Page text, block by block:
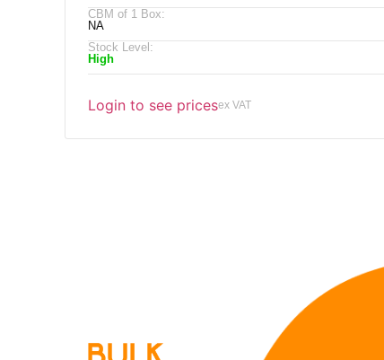
CBM of 1 Box:
NA
Stock Level:
High
Login to see pricesex VAT